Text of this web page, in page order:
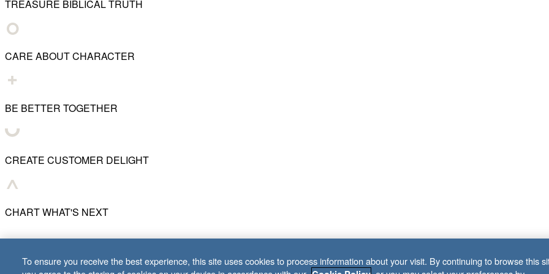
TREASURE BIBLICAL TRUTH
CARE ABOUT CHARACTER
BE BETTER TOGETHER
CREATE CUSTOMER DELIGHT
CHART WHAT'S NEXT
To ensure you receive the best experience, this site uses cookies to process information about your visit. By continuing to browse this